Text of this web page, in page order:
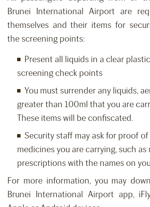
Brunei International Airport are
themselves and their items for
the screening points:
Present all liquids in a clear
screening check points
You must surrender any liquids,
greater than 100ml that you are
These items will be confiscated.
Security staff may ask for proof
medicines you are carrying, such
prescriptions with the names on
For more information, you may
Brunei International Airport app,